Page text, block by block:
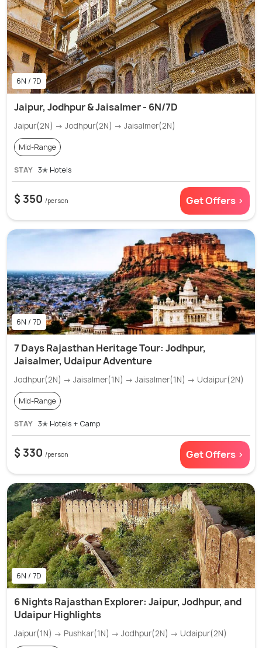
6N / 7D
Jaipur, Jodhpur & Jaisalmer - 6N/7D
Jaipur(2N) → Jodhpur(2N) → Jaisalmer(2N)
Mid-Range
STAY 3✭ Hotels
$ 350 /person Get Offers >
6N / 7D
7 Days Rajasthan Heritage Tour: Jodhpur,
Jaisalmer, Udaipur Adventure
Jodhpur(2N) → Jaisalmer(1N) → Jaisalmer(1N) → Udaipur(2N)
Mid-Range
STAY 3✭ Hotels + Camp
$ 330 /person Get Offers >
6N / 7D
6 Nights Rajasthan Explorer: Jaipur, Jodhpur, and
Udaipur Highlights
Jaipur(1N) → Pushkar(1N) → Jodhpur(2N) → Udaipur(2N)